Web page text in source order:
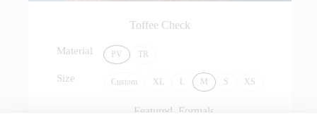
Toffee Check
Material PV TR
Size Custom XL L M S XS
Featured Formals